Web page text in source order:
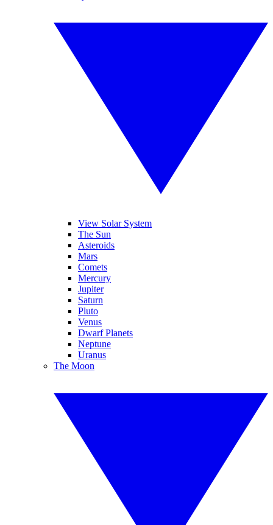
View Solar System
The Sun
Asteroids
Mars
Comets
Mercury
Jupiter
Saturn
Pluto
Venus
Dwarf Planets
Neptune
Uranus
The Moon